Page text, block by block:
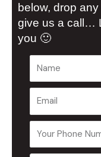
below, drop
give us a call…
you 🙂